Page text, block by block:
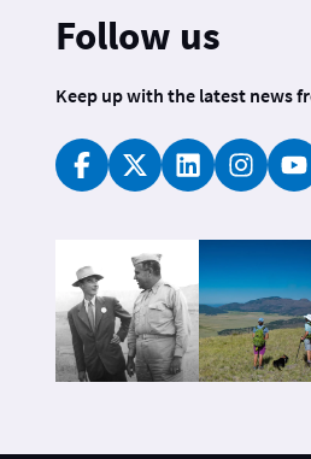
Follow us
Keep up with the latest news